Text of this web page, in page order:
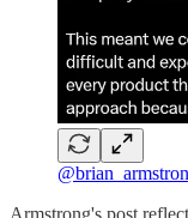
Armstrong's post